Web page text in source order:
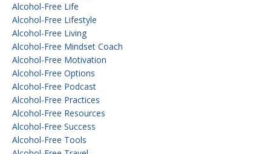
Alcohol-Free Life
Alcohol-Free Lifestyle
Alcohol-Free Living
Alcohol-Free Mindset Coach
Alcohol-Free Motivation
Alcohol-Free Options
Alcohol-Free Podcast
Alcohol-Free Practices
Alcohol-Free Resources
Alcohol-Free Success
Alcohol-Free Tools